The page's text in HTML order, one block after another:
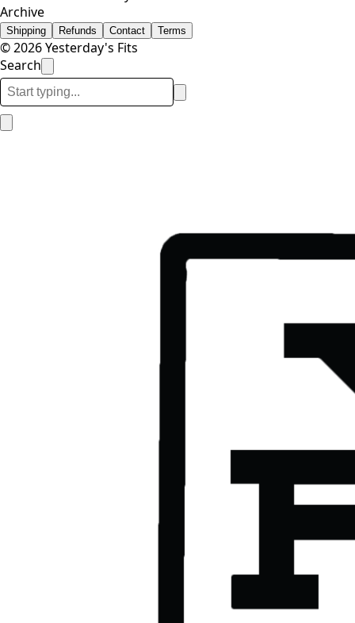
Archive
Shipping Refunds Contact Terms
© 2026 Yesterday's Fits
Search